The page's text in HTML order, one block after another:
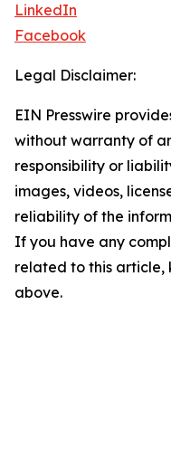
LinkedIn
Facebook
Legal Disclaimer:
EIN Presswire
without warranty of
responsibility or
images, videos,
reliability of the
If you have any
related to this
above.